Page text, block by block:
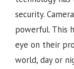
security.
powerful. This
eye on their
world, day or